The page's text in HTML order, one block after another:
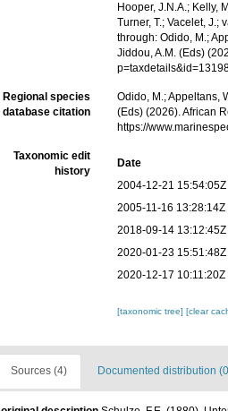
Hooper, J.N.A.; Kelly,
Turner, T.; Vacelet, J.;
through: Odido, M.;
Jiddou, A.M. (Eds)
Regional species
database citation
Odido, M.; Appeltans,
(Eds) (2026). African
https://
Taxonomic edit
history
Date
2004-12-21 15:54:05Z
2005-11-16 13:28:14Z
2018-09-14 13:12:45Z
2020-01-23 15:51:48Z
2020-12-17 10:11:20Z
[taxonomic tree][clear
Sources (4) Documented distribution